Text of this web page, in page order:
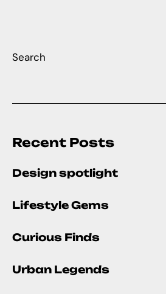
Search
Recent Posts
Design spotlight
Lifestyle Gems
Curious Finds
Urban Legends